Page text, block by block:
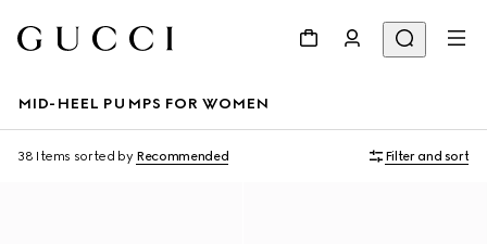
MID-HEEL PUMPS FOR WOMEN
38 Items sorted by Recommended Filter and sort